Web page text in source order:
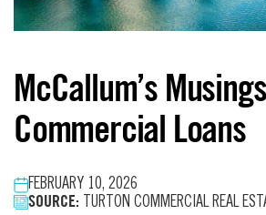
McCallum’s
Commercial Loans
FEBRUARY 10, 2026
SOURCE: TURTON COMMERCIAL REAL